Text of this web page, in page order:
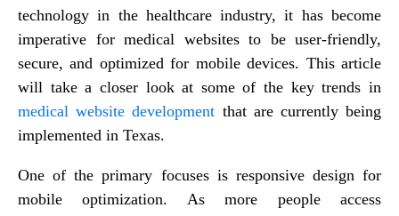
technology in the healthcare industry, it has become
imperative for medical websites to be user-friendly,
secure, and optimized for mobile devices. This article
will take a closer look at some of the key trends in
medical website development that are currently being
implemented in Texas.
One of the primary focuses is responsive design for
mobile optimization. As more people access